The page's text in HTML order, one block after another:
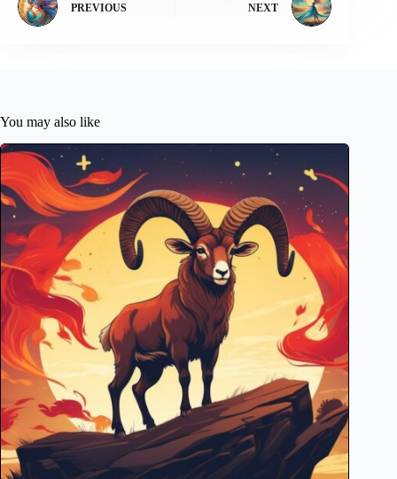
PREVIOUS NEXT
You may also like